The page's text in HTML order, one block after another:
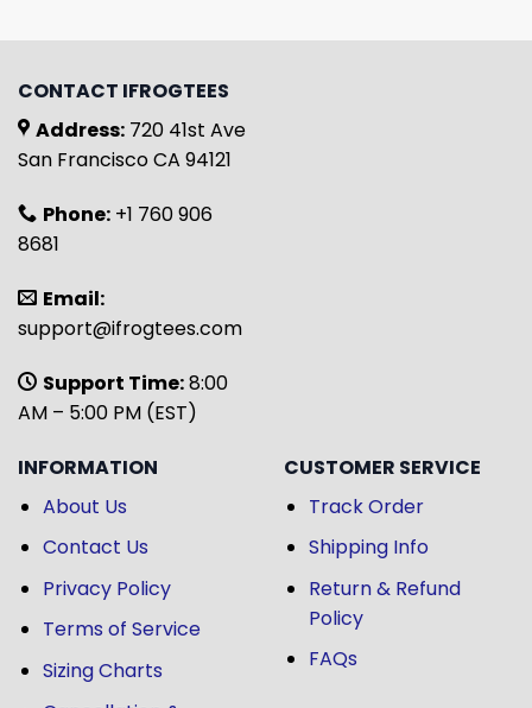
CONTACT IFROGTEES
Address: 720 41st Ave
San Francisco CA 94121
Phone: +1 760 906
8681
Email:
support@ifrogtees.com
Support Time:8:00
AM – 5:00 PM (EST)
INFORMATION
About Us
Contact Us
Privacy Policy
Terms of Service
Sizing Charts
CUSTOMER SERVICE
Track Order
Shipping Info
Return & Refund
Policy
FAQs